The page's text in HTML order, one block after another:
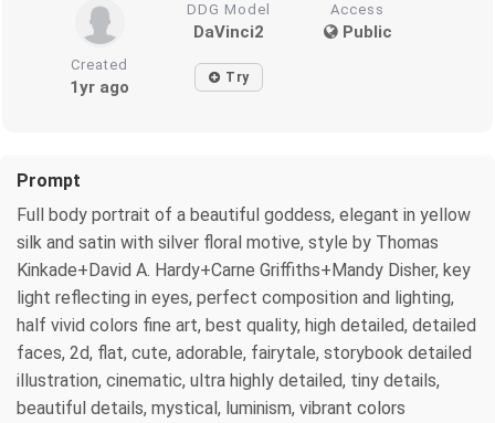
DDG Model
DaVinci2
Access
Public
Created
1yr ago Try
Prompt
Full body portrait of a beautiful goddess, elegant in yellow
silk and satin with silver floral motive, style by Thomas
Kinkade+David A. Hardy+Carne Griffiths+Mandy Disher, key
light reflecting in eyes, perfect composition and lighting,
half vivid colors fine art, best quality, high detailed, detailed
faces, 2d, flat, cute, adorable, fairytale, storybook detailed
illustration, cinematic, ultra highly detailed, tiny details,
beautiful details, mystical, luminism, vibrant colors